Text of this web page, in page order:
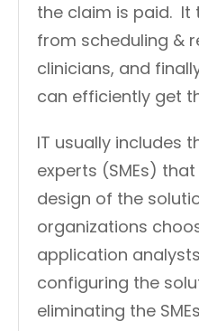
the claim is paid. It
from scheduling &
clinicians, and
can efficiently get
IT usually includes
experts (SMEs)
design of the
organizations
application
configuring the
eliminating the